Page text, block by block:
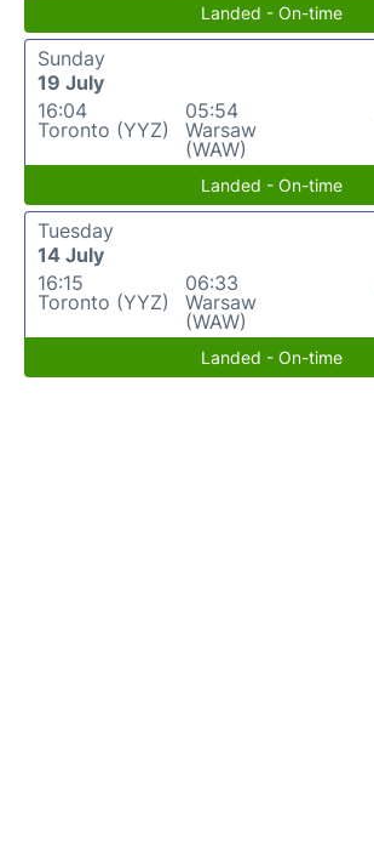
Landed - On-time
Sunday
19 July
16:04
Toronto (YYZ)
05:54
Warsaw
(WAW)
Landed - On-time
Tuesday
14 July
16:15
Toronto (YYZ)
06:33
Warsaw
(WAW)
Landed - On-time